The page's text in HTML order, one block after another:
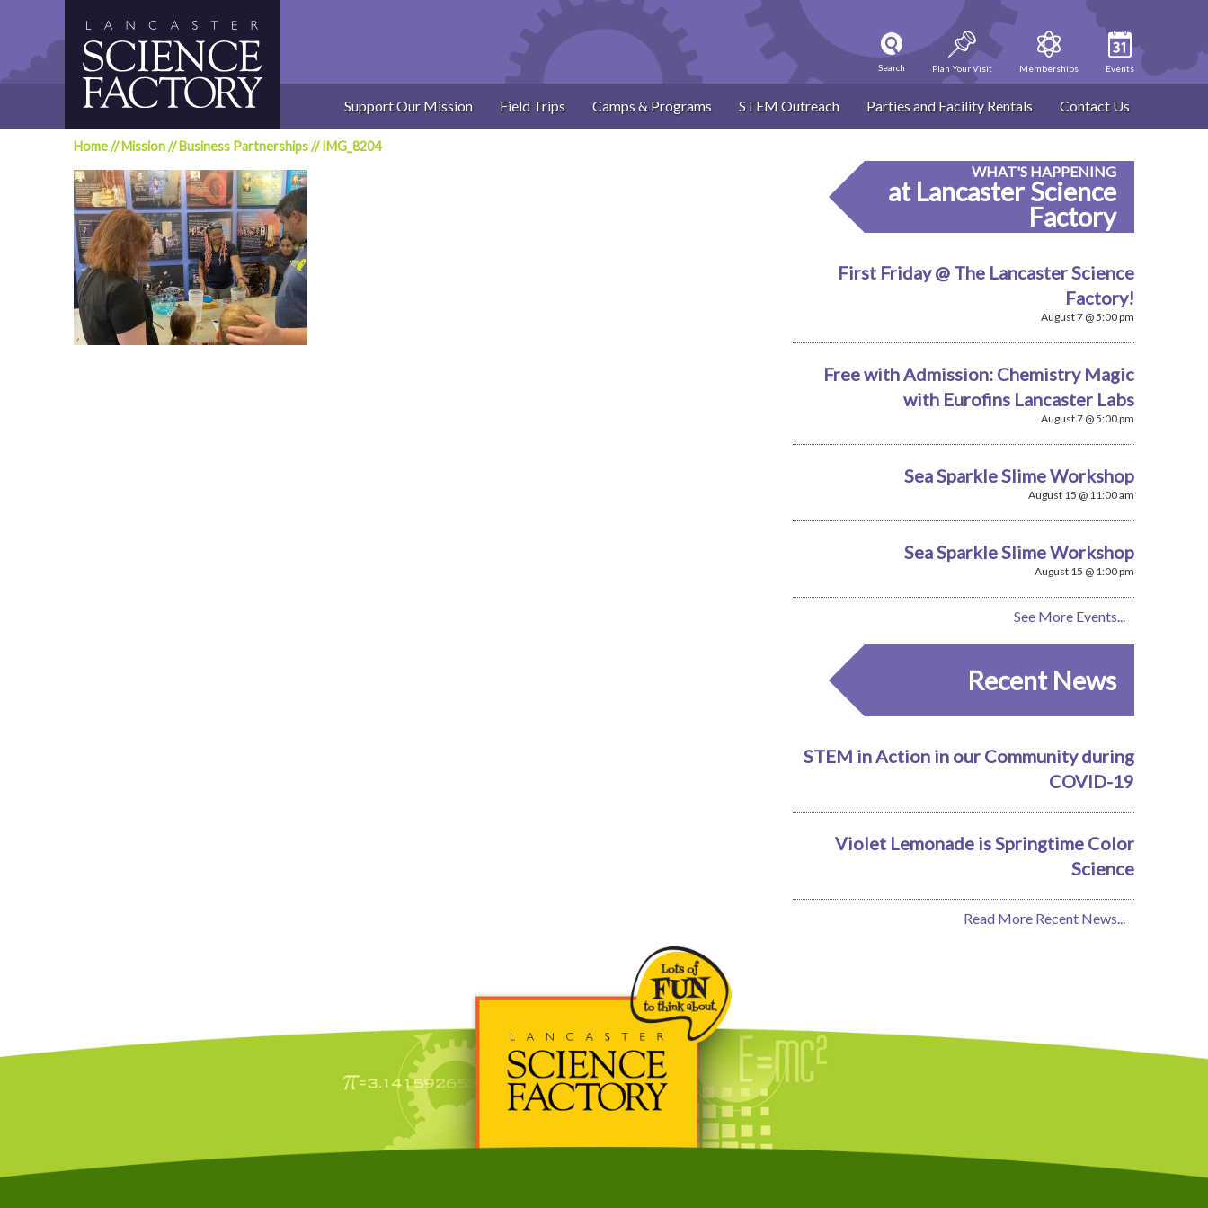
Search Plan Your Visit Memberships Events
Support Our Mission Field Trips Camps & Programs STEM Outreach Parties and Facility Rentals Contact Us
Home//Mission//Business Partnerships// IMG_8204
WHAT'S HAPPENING
at Lancaster Science
Factory
First Friday @ The Lancaster Science
Factory!
August 7 @ 5:00 pm
Free with Admission: Chemistry Magic
with Eurofins Lancaster Labs
August 7 @ 5:00 pm
Sea Sparkle Slime Workshop
August 15 @ 11:00 am
Sea Sparkle Slime Workshop
August 15 @ 1:00 pm
See More Events...
Recent News
STEM in Action in our Community during
COVID-19
Violet Lemonade is Springtime Color
Science
Read More Recent News...